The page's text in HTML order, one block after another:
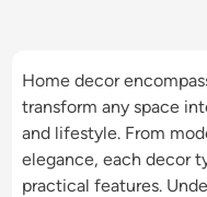
Home decor
transform any space
and lifestyle. From
elegance, each decor
practical features.